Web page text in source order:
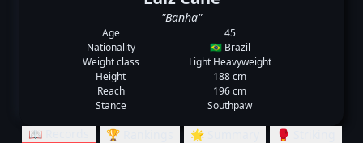
"Banha"
Age
45
Nationality
🇧🇷 Brazil
Weight class
Light Heavyweight
Height
188 cm
Reach
196 cm
Stance
Southpaw
📖 Records 🏆 Rankings 🌟 Summary
🥊 Striking